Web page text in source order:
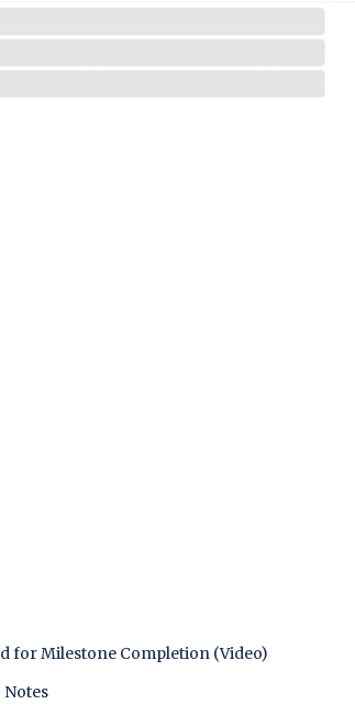
for Milestone Completion (Video)